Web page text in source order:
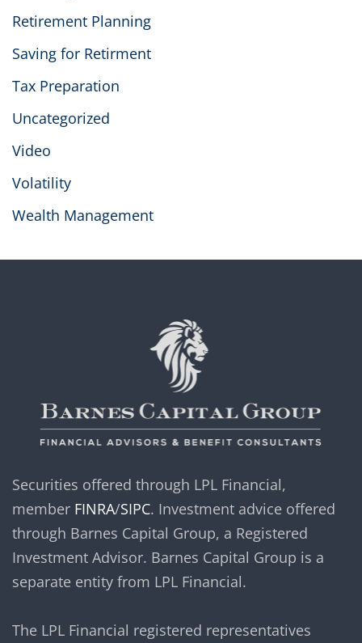
Retirement Planning
Saving for Retirment
Tax Preparation
Uncategorized
Video
Volatility
Wealth Management
Securities offered through LPL Financial,
member FINRA/SIPC. Investment advice offered
through Barnes Capital Group, a Registered
Investment Advisor. Barnes Capital Group is a
separate entity from LPL Financial.
The LPL Financial registered representatives